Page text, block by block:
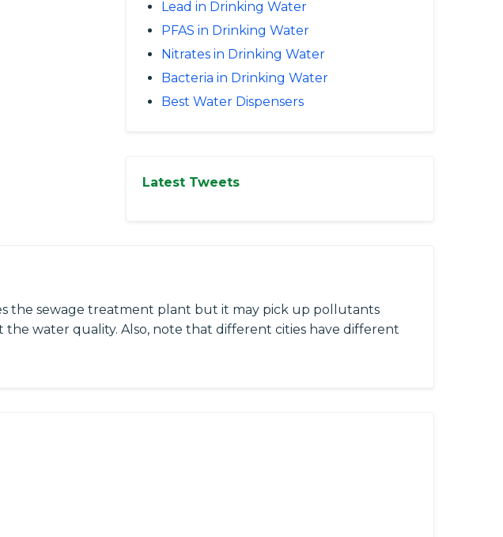
Lead in Drinking Water
PFAS in Drinking Water
Nitrates in Drinking Water
Bacteria in Drinking Water
Best Water Dispensers
Latest Tweets
the sewage treatment plant but it may pick up pollutants
water quality. Also, note that different cities have different